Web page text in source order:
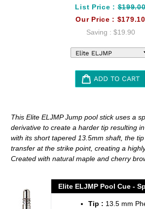
List Price :
Our Price : $179.10
Saving : $19.90
ADD TO CART
This Elite ELJMP Jump pool stick uses a
derivative to create a harder tip resulting
with its short tapered 13.5mm shaft, the
transfer at the strike point, creating a
Created with natural maple and cherry
Elite ELJMP Pool Cue -
Tip : 13.5 mm